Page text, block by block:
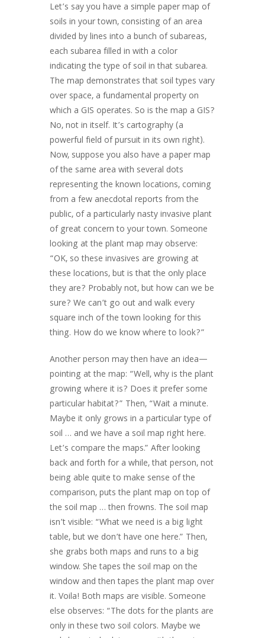
Let’s say you have a simple paper map of
soils in your town, consisting of an area
divided by lines into a bunch of subareas,
each subarea filled in with a color
indicating the type of soil in that subarea.
The map demonstrates that soil types vary
over space, a fundamental property on
which a GIS operates. So is the map a GIS?
No, not in itself. It’s cartography (a
powerful field of pursuit in its own right).
Now, suppose you also have a paper map
of the same area with several dots
representing the known locations, coming
from a few anecdotal reports from the
public, of a particularly nasty invasive plant
of great concern to your town. Someone
looking at the plant map may observe:
“OK, so these invasives are growing at
these locations, but is that the only place
they are? Probably not, but how can we be
sure? We can’t go out and walk every
square inch of the town looking for this
thing. How do we know where to look?”
Another person may then have an idea—
pointing at the map: “Well, why is the plant
growing where it is? Does it prefer some
particular habitat?” Then, “Wait a minute.
Maybe it only grows in a particular type of
soil … and we have a soil map right here.
Let’s compare the maps.” After looking
back and forth for a while, that person, not
being able quite to make sense of the
comparison, puts the plant map on top of
the soil map … then frowns. The soil map
isn’t visible: “What we need is a big light
table, but we don’t have one here.” Then,
she grabs both maps and runs to a big
window. She tapes the soil map on the
window and then tapes the plant map over
it. Voila! Both maps are visible. Someone
else observes: “The dots for the plants are
only in these two soil colors. Maybe we